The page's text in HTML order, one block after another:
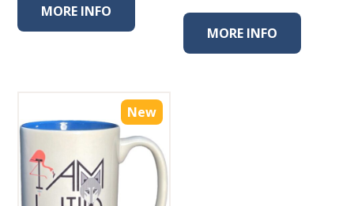
MORE INFO
MORE INFO
New